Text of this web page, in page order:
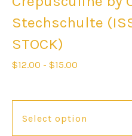
Stechschulte
STOCK)
$12.00 - $15.00